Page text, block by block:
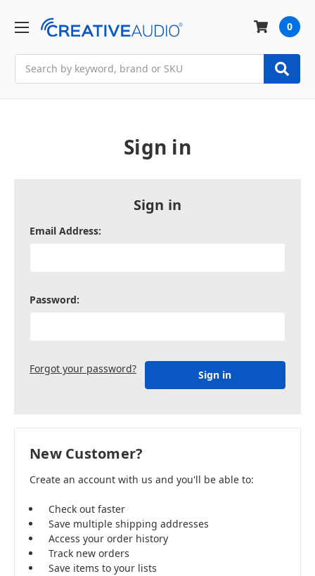
0
Sign in
Sign in
Email Address:
Password:
Forgot your password?
New Customer?
Create an account with us and you'll be able to:
Check out faster
Save multiple shipping addresses
Access your order history
Track new orders
Save items to your lists